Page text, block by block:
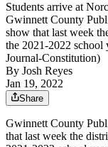
Students arrive at
Gwinnett County
show that last week
the 2021-2022
Journal-Constitution)
By Josh Reyes
Jan 19, 2022
Share
Gwinnett County
that last week the